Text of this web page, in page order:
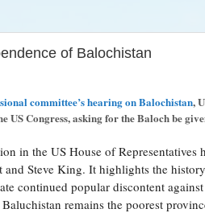
of Balochistan
committee’s hearing on Balochistan,
US Congress, asking for the Baloch be
in the US House of Representatives
and Steve King. It highlights the
continued popular discontent
remains the poorest